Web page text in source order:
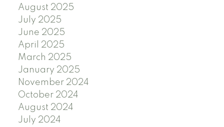
August 2025
July 2025
June 2025
April 2025
March 2025
January 2025
November 2024
October 2024
August 2024
July 2024